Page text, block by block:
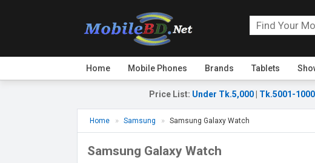
Home Mobile Phones Brands Tablets
Price List: Under Tk.5,000 Tk.5001-
Home Samsung Samsung Galaxy Watch
Samsung Galaxy Watch